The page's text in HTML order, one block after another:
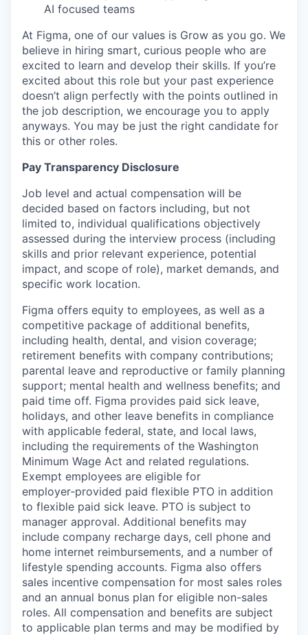
AI focused teams
At Figma, one of our values is Grow as you go. We
believe in hiring smart, curious people who are
excited to learn and develop their skills. If you’re
excited about this role but your past experience
doesn’t align perfectly with the points outlined in
the job description, we encourage you to apply
anyways. You may be just the right candidate for
this or other roles.
Pay Transparency Disclosure
Job level and actual compensation will be
decided based on factors including, but not
limited to, individual qualifications objectively
assessed during the interview process (including
skills and prior relevant experience, potential
impact, and scope of role), market demands, and
specific work location.
Figma offers equity to employees, as well as a
competitive package of additional benefits,
including health, dental, and vision coverage;
retirement benefits with company contributions;
parental leave and reproductive or family planning
support; mental health and wellness benefits; and
paid time off. Figma provides paid sick leave,
holidays, and other leave benefits in compliance
with applicable federal, state, and local laws,
including the requirements of the Washington
Minimum Wage Act and related regulations.
Exempt employees are eligible for
employer‑provided paid flexible PTO in addition
to flexible paid sick leave. PTO is subject to
manager approval. Additional benefits may
include company recharge days, cell phone and
home internet reimbursements, and a number of
lifestyle spending accounts. Figma also offers
sales incentive compensation for most sales roles
and an annual bonus plan for eligible non-sales
roles. All compensation and benefits are subject
to applicable plan terms and may be modified by